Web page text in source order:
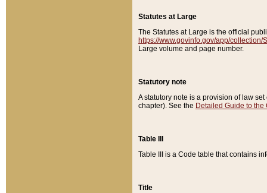
Statutes at Large
The Statutes at Large is the official
https://www.govinfo.gov/app/collection/
Large volume and page number.
Statutory note
A statutory note is a provision of law
chapter). See the Detailed Guide to the
Table III
Table III is a Code table that contains
Title